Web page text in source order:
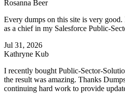
Rosanna Beer
Every dumps on this site is very
as a chief in my Salesforce Public-
Jul 31, 2026
Kathryne Kub
I recently bought Public-Sector-
the result was amazing. Thanks
continuing hard work to provide